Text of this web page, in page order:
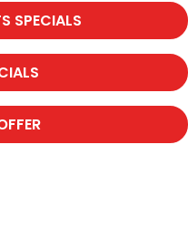
SPECIALS